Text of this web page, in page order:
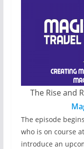
The Rise and
The episode
who is on course
introduce an